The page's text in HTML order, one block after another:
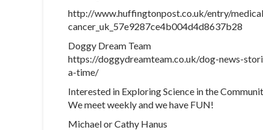
http://www.huffingtonpost.co.uk/entry/
cancer_uk_57e9287ce4b004d4d8637b28
Doggy Dream Team
https://doggydreamteam.co.uk/dog-news-
a-time/
Interested in Exploring Science in the
We meet weekly and we have FUN!
Michael or Cathy Hanus